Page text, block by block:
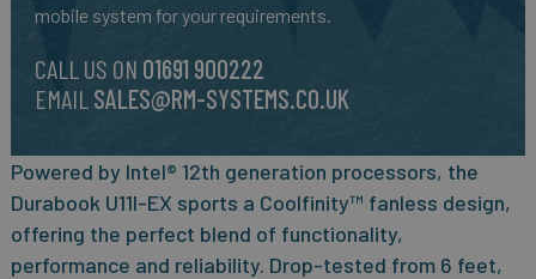
mobile system for your requirements.
CALL US ON 01691 900222
EMAIL SALES@RM-SYSTEMS.CO.UK
Powered by Intel® 12th generation processors, the
Durabook U11I-EX sports a Coolfinity™ fanless design,
offering the perfect blend of functionality,
performance and reliability. Drop-tested from 6 feet,